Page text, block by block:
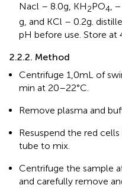
Nacl – 8.0 g, KH2PO4,
g, and KCl – 0.2 g.
pH before use. Store at
2.2.2. Method
Centrifuge 1,0 mL of
min at 20–22°C.
Remove plasma and
Resuspend the red
tube to mix.
Centrifuge the sample
and carefully remove